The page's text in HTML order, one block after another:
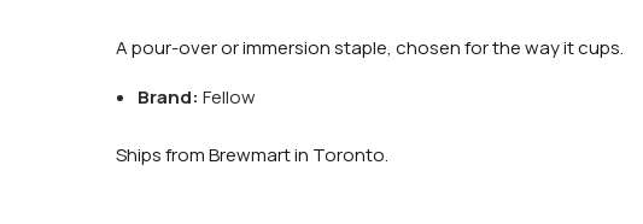
A pour-over or immersion staple, chosen for the way it cups.
Brand: Fellow
Ships from Brewmart in Toronto.